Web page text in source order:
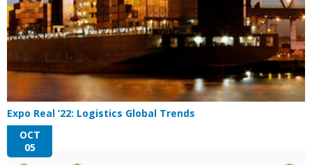
Expo Real ’22: Logistics Global Trends
OCT
05